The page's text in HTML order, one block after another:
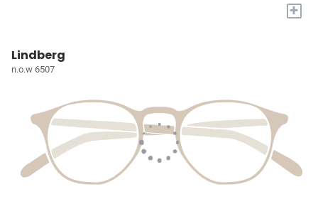
+
Lindberg
n.o.w 6507